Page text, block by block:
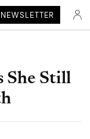
NEWSLETTER
She Still